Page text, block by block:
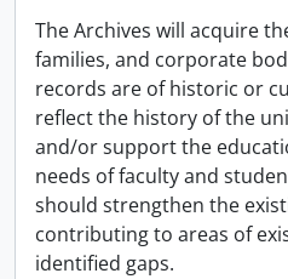
The Archives will acquire
families, and corporate
records are of historic or
reflect the history of the
and/or support the
needs of faculty and
should strengthen the
contributing to areas of
identified gaps.